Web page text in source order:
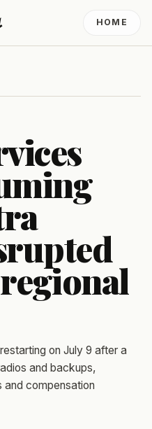
Light
HOME
on July 9 after a
and backups,
and compensation